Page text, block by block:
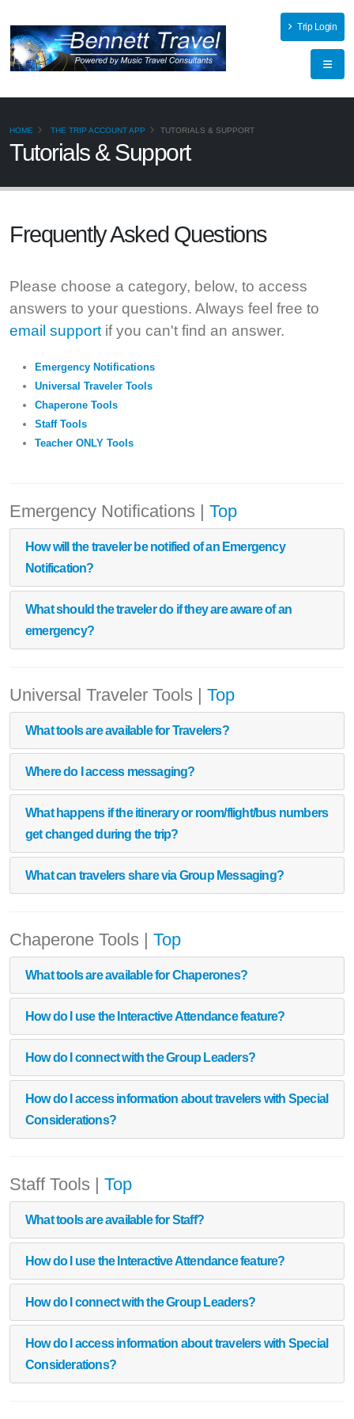
Trip Login
HOME THE TRIP ACCOUNT APP TUTORIALS & SUPPORT
Tutorials & Support
Frequently Asked Questions
Please choose a category, below, to access
answers to your questions. Always feel free to
email support if you can't find an answer.
Emergency Notifications
Universal Traveler Tools
Chaperone Tools
Staff Tools
Teacher ONLY Tools
Emergency Notifications | Top
How will the traveler be notified of an Emergency
Notification?
What should the traveler do if they are aware of an
emergency?
Universal Traveler Tools | Top
What tools are available for Travelers?
Where do I access messaging?
What happens if the itinerary or room/flight/bus numbers
get changed during the trip?
What can travelers share via Group Messaging?
Chaperone Tools | Top
What tools are available for Chaperones?
How do I use the Interactive Attendance feature?
How do I connect with the Group Leaders?
How do I access information about travelers with Special
Considerations?
Staff Tools | Top
What tools are available for Staff?
How do I use the Interactive Attendance feature?
How do I connect with the Group Leaders?
How do I access information about travelers with Special
Considerations?